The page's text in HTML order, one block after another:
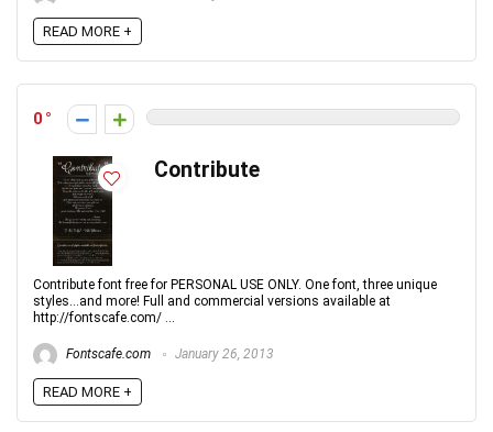
READ MORE +
0
Contribute
Contribute font free for PERSONAL USE ONLY. One font, three unique
styles...and more! Full and commercial versions available at
http://fontscafe.com/ ...
Fontscafe.com January 26, 2013
READ MORE +